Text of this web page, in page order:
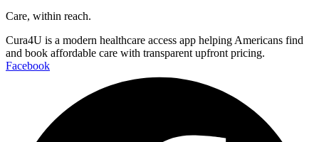
Care, within reach.
Cura4U is a modern healthcare access app helping Americans find
and book affordable care with transparent upfront pricing.
Facebook